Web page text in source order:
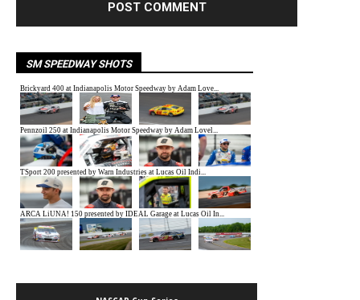
SM SPEEDWAY SHOTS